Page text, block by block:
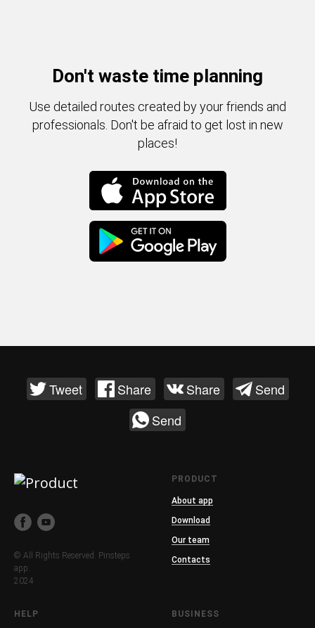
Don't waste time planning
Use detailed routes created by your friends and
professionals. Don't be afraid to get lost in new
places!
Tweet Share Share
Send
Send
© All Rights Reserved. Pinsteps
app.
2024
PRODUCT
About app
Download
Our team
Contacts
HELP BUSINESS